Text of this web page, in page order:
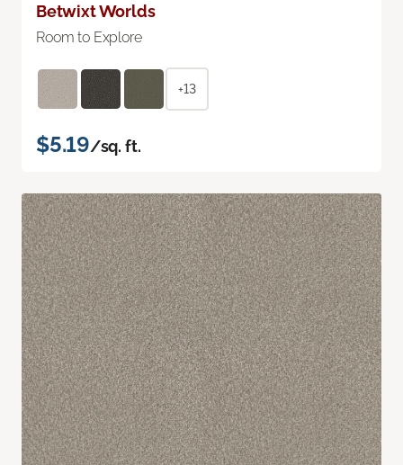
Betwixt Worlds
Room to Explore
+13
$5.19/sq. ft.